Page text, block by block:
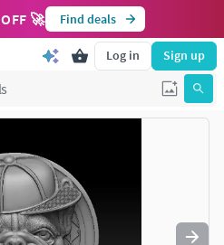
OFF 🚀 Find deals
Log in Sign up